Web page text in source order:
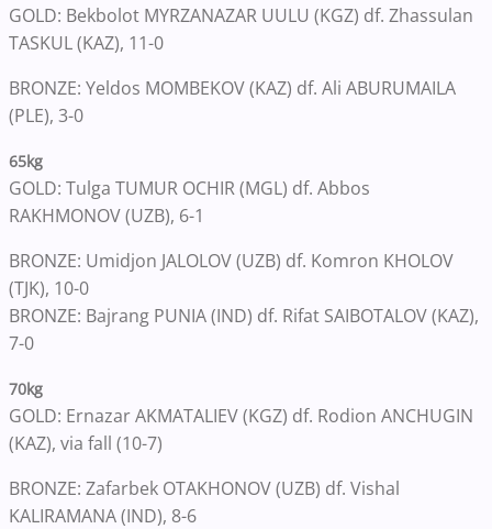
GOLD: Bekbolot MYRZANAZAR UULU (KGZ) df. Zhassulan
TASKUL (KAZ), 11-0
BRONZE: Yeldos MOMBEKOV (KAZ) df. Ali ABURUMAILA
(PLE), 3-0
65kg
GOLD: Tulga TUMUR OCHIR (MGL) df. Abbos
RAKHMONOV (UZB), 6-1
BRONZE: Umidjon JALOLOV (UZB) df. Komron KHOLOV
(TJK), 10-0
BRONZE: Bajrang PUNIA (IND) df. Rifat SAIBOTALOV (KAZ),
7-0
70kg
GOLD: Ernazar AKMATALIEV (KGZ) df. Rodion ANCHUGIN
(KAZ), via fall (10-7)
BRONZE: Zafarbek OTAKHONOV (UZB) df. Vishal
KALIRAMANA (IND), 8-6